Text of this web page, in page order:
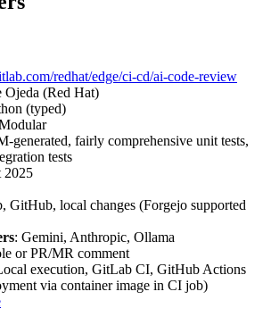
redhat/edge/ci-cd/ai-code-review
Ojeda (Red Hat)
(typed)
generated, fairly comprehensive unit tests,
tests
2025
GitHub, local changes (Forgejo supported
: Gemini, Anthropic, Ollama
or PR/MR comment
execution, GitLab CI, GitHub Actions
via container image in CI job)